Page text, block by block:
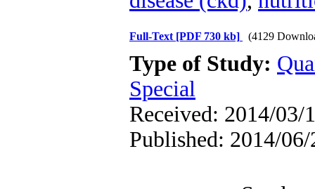
Full-Text [PDF 730 kb] (4129
Type of Study:
Special
Received: 2014/03/
Published: 2014/06/